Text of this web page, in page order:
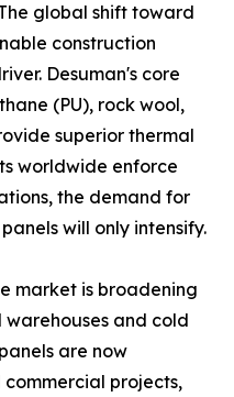
global shift toward
construction
Desuman's core
(PU), rock wool,
superior thermal
worldwide enforce
the demand for
will only intensify.
market is broadening
and cold
are now
projects,